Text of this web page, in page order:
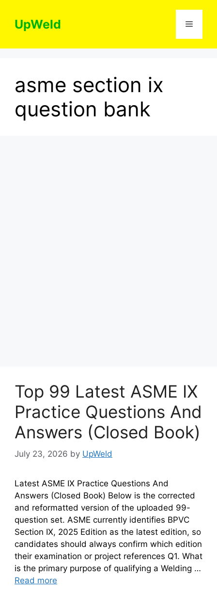
contentUpWeld Menu
asme section ix
question bank
Top 99 Latest ASME IX
Practice Questions And
Answers (Closed Book)
July 23, 2026 by UpWeld
Latest ASME IX Practice Questions And
Answers (Closed Book) Below is the corrected
and reformatted version of the uploaded 99-
question set. ASME currently identifies BPVC
Section IX, 2025 Edition as the latest edition, so
candidates should always confirm which edition
their examination or project references Q1. What
is the primary purpose of qualifying a Welding …
Read more